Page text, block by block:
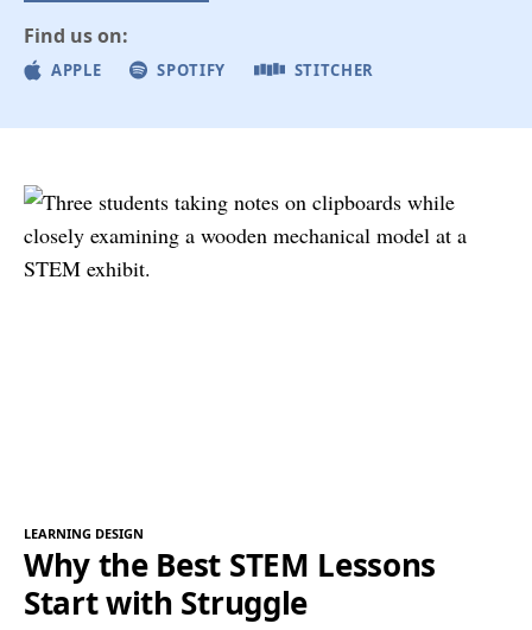
Find us on:
APPLE SPOTIFY STITCHER
LEARNING DESIGN
Why the Best STEM Lessons
Start with Struggle